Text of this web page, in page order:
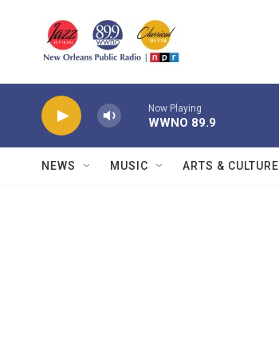
Now Playing
WWNO 89.9
NEWS MUSIC ARTS & CULTURE